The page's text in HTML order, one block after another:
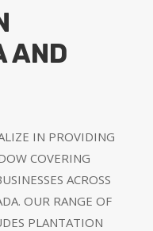
AND
IN PROVIDING
COVERING
ACROSS
OUR RANGE OF
PLANTATION